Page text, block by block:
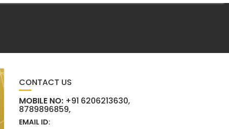
CONTACT US
MOBILE NO:+91 6206213630,
8789896859,
EMAIL ID: